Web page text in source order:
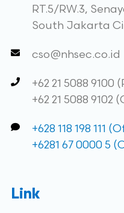
RT.5/RW.3,
South Jakarta
cso@nhsec.co.id
+62 21 5088
+62 21 5088 9102
+628 118 198 111
+6281 67 0000 5
Link